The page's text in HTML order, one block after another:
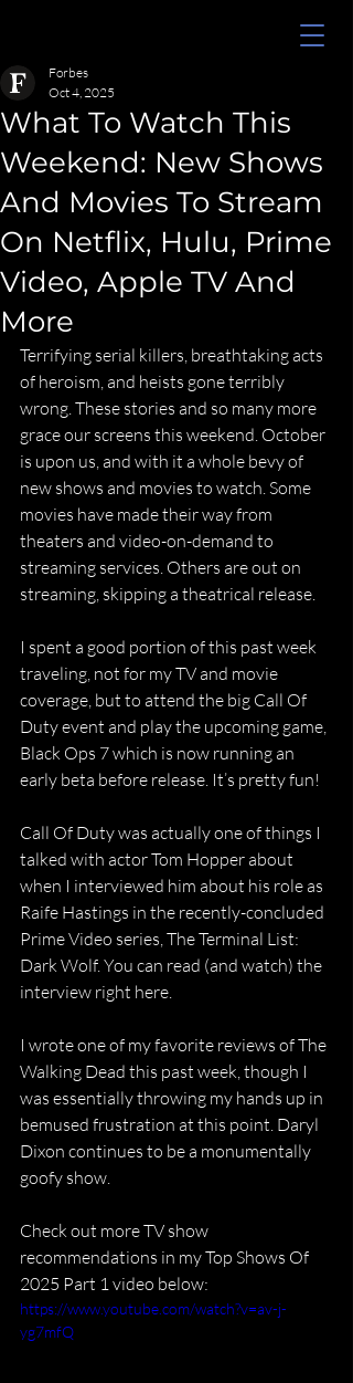
What To Watch This
Weekend: New Shows
And Movies To Stream
On Netflix, Hulu, Prime
Video, Apple TV And
More
Forbes
Oct 4, 2025
Terrifying serial killers, breathtaking acts
of heroism, and heists gone terribly
wrong. These stories and so many more
grace our screens this weekend. October
is upon us, and with it a whole bevy of
new shows and movies to watch. Some
movies have made their way from
theaters and video-on-demand to
streaming services. Others are out on
streaming, skipping a theatrical release.
I spent a good portion of this past week
traveling, not for my TV and movie
coverage, but to attend the big Call Of
Duty event and play the upcoming game,
Black Ops 7 which is now running an
early beta before release. It’s pretty fun!
Call Of Duty was actually one of things I
talked with actor Tom Hopper about
when I interviewed him about his role as
Raife Hastings in the recently-concluded
Prime Video series, The Terminal List:
Dark Wolf. You can read (and watch) the
interview right here.
I wrote one of my favorite reviews of The
Walking Dead this past week, though I
was essentially throwing my hands up in
bemused frustration at this point. Daryl
Dixon continues to be a monumentally
goofy show.
Check out more TV show
recommendations in my Top Shows Of
2025 Part 1 video below:
https://www.youtube.com/watch?v=av-j-
yg7mfQ